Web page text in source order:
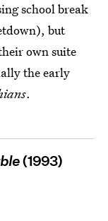
school break
but
own suite
the early
.
(1993)